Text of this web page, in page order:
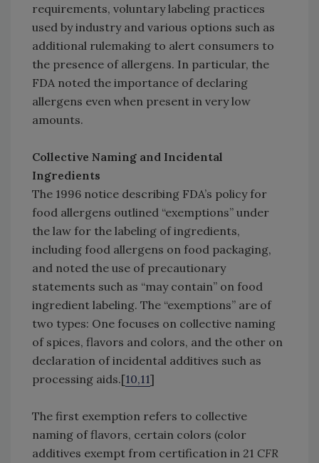
requirements, voluntary labeling practices
used by industry and various options such as
additional rulemaking to alert consumers to
the presence of allergens. In particular, the
FDA noted the importance of declaring
allergens even when present in very low
amounts.
Collective Naming and Incidental
Ingredients
The 1996 notice describing FDA’s policy for
food allergens outlined “exemptions” under
the law for the labeling of ingredients,
including food allergens on food packaging,
and noted the use of precautionary
statements such as “may contain” on food
ingredient labeling. The “exemptions” are of
two types: One focuses on collective naming
of spices, flavors and colors, and the other on
declaration of incidental additives such as
processing aids.[10,11]
The first exemption refers to collective
naming of flavors, certain colors (color
additives exempt from certification in 21 CFR